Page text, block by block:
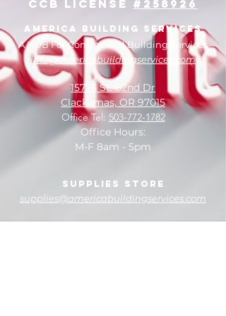
facilities.
CCB License #258926
America Building Services
A HUB For Commercial Building Services
info@americabuildingservices.com
15775 SE 82nd Dr
Clackamas, OR 97015
Office Tel: 503-772-1782
Office Hours:
M-F 8am - 5pm
Supplies Store
supplies@americabuildingservices.com